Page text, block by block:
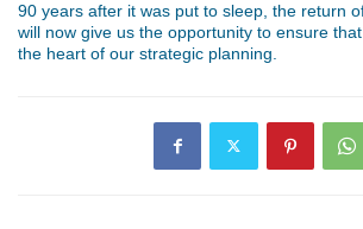
90 years after it was put to sleep, the return
will now give us the opportunity to ensure
the heart of our strategic planning.